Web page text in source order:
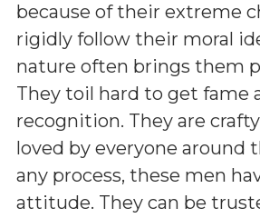
because of their extreme
rigidly follow their moral
nature often brings them
They toil hard to get fame
recognition. They are
loved by everyone around
any process, these men
attitude. They can be